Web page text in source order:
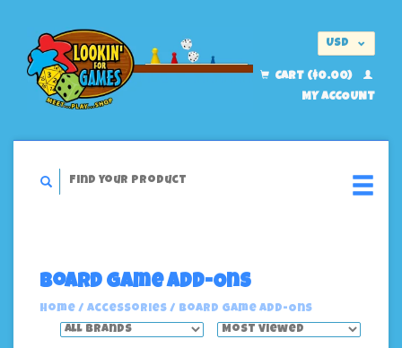
USD
CART ($0.00)
MY ACCOUNT
Board Game Add-Ons
Home / Accessories / Board Game Add-Ons